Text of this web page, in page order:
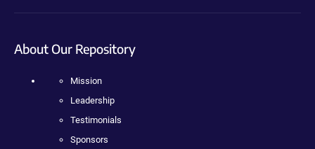
About Our Repository
Mission
Leadership
Testimonials
Sponsors